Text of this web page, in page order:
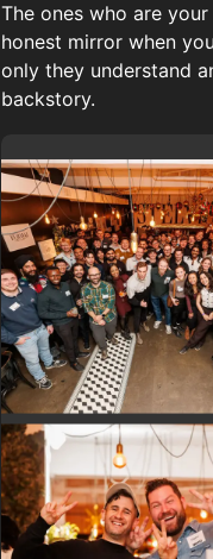
The ones who are
honest mirror when
only they understand
backstory.